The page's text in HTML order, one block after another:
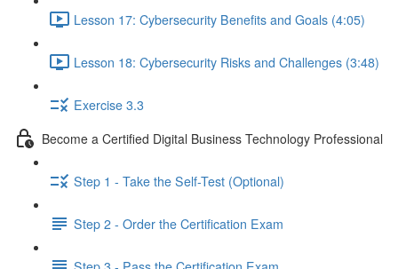
Lesson 17: Cybersecurity Benefits and Goals (4:05)
Lesson 18: Cybersecurity Risks and Challenges (3:48)
Exercise 3.3
Become a Certified Digital Business Technology Professional
Step 1 - Take the Self-Test (Optional)
Step 2 - Order the Certification Exam